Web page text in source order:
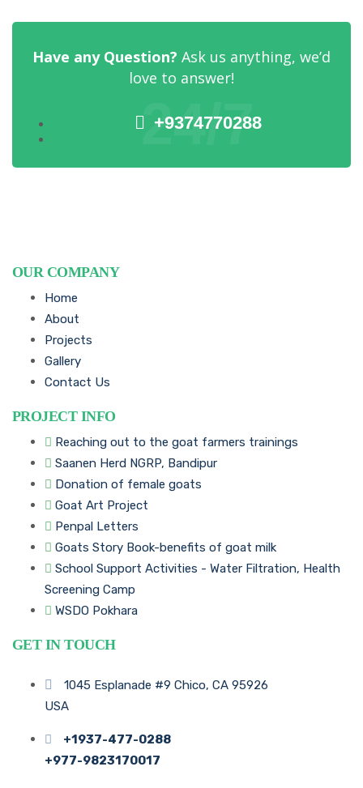
Have any Question? Ask us anything, we’d
love to answer!
+9374770288
24/7
OUR COMPANY
Home
About
Projects
Gallery
Contact Us
PROJECT INFO
Reaching out to the goat farmers trainings
Saanen Herd NGRP, Bandipur
Donation of female goats
Goat Art Project
Penpal Letters
Goats Story Book-benefits of goat milk
School Support Activities - Water Filtration, Health
Screening Camp
WSDO Pokhara
GET IN TOUCH
1045 Esplanade #9 Chico, CA 95926
USA
+1937-477-0288
+977-9823170017